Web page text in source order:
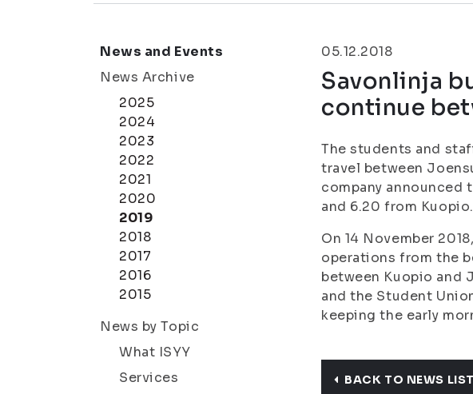
News and Events
News Archive
2025
2024
2023
2022
2021
2020
2019
2018
2017
2016
2015
News by Topic
What ISYY
Services
05.12.2018
Savonlinja
continue
The students and
travel between
company
and 6.20 from Kuopio.
On 14 November
operations from the
between Kuopio and
and the Student
keeping the early
BACK TO NEWS